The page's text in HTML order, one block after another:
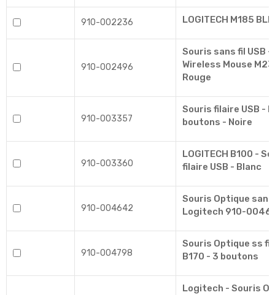
910-002236 LOGITECH M185
910-002496
Souris sans fil USB
Wireless Mouse
Rouge
910-003357
Souris filaire USB -
boutons - Noire
910-003360
LOGITECH B100 -
filaire USB - Blanc
910-004642
Souris Optique sans
Logitech 910-
910-004798
Souris Optique ss fil
B170 - 3 boutons
Logitech - Souris